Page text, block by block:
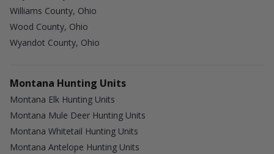
Williams County, Ohio
Wood County, Ohio
Wyandot County, Ohio
Montana Hunting Units
Montana Elk Hunting Units
Montana Mule Deer Hunting Units
Montana Whitetail Hunting Units
Montana Antelope Hunting Units